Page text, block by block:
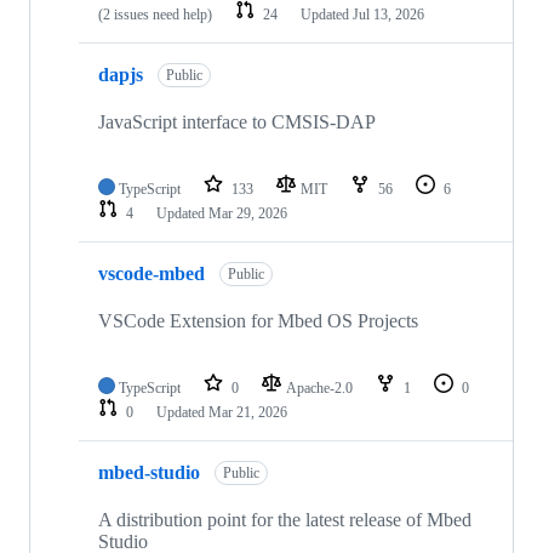
(2 issues need help)
24 Updated Jul 13, 2026
dapjs Public
JavaScript interface to CMSIS-DAP
TypeScript 133 MIT 56
6
4
Updated Mar 29, 2026
vscode-mbed Public
VSCode Extension for Mbed OS Projects
TypeScript 0 Apache-2.0 1
0
0
Updated Mar 21, 2026
mbed-studio Public
A distribution point for the latest release of Mbed
Studio